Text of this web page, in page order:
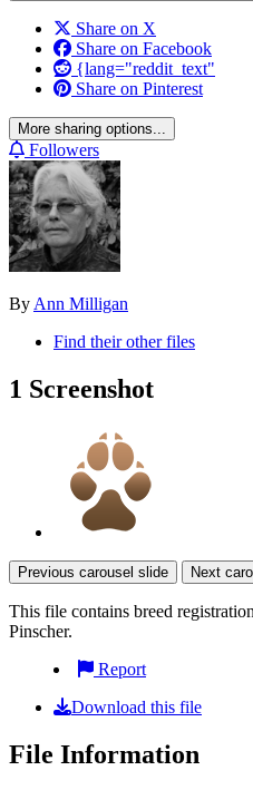
Share on X
Share on Facebook
{lang="reddit_text"
Share on Pinterest
More sharing options...
Followers
By Ann Milligan
Find their other files
1 Screenshot
Previous carousel slide Next
This file contains breed
Pinscher.
Report
Download this file
File Information